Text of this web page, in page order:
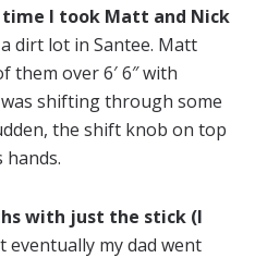
I took Matt and Nick
dirt lot in Santee. Matt
them over 6′ 6″ with
shifting through some
the shift knob on top
hands.
with just the stick (I
eventually my dad went